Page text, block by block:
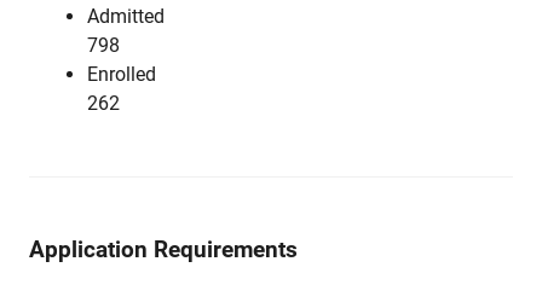
Admitted
798
Enrolled
262
Application Requirements